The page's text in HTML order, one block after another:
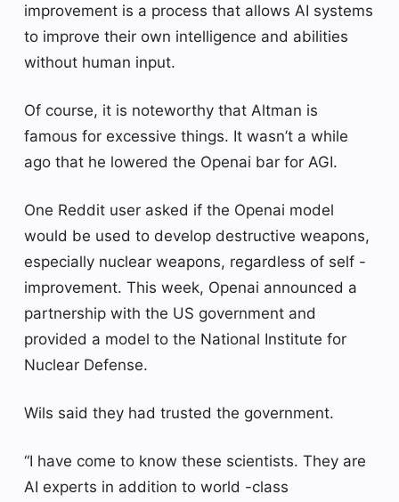
improvement is a process that allows AI systems
to improve their own intelligence and abilities
without human input.
Of course, it is noteworthy that Altman is
famous for excessive things. It wasn’t a while
ago that he lowered the Openai bar for AGI.
One Reddit user asked if the Openai model
would be used to develop destructive weapons,
especially nuclear weapons, regardless of self -
improvement. This week, Openai announced a
partnership with the US government and
provided a model to the National Institute for
Nuclear Defense.
Wils said they had trusted the government.
“I have come to know these scientists. They are
AI experts in addition to world -class